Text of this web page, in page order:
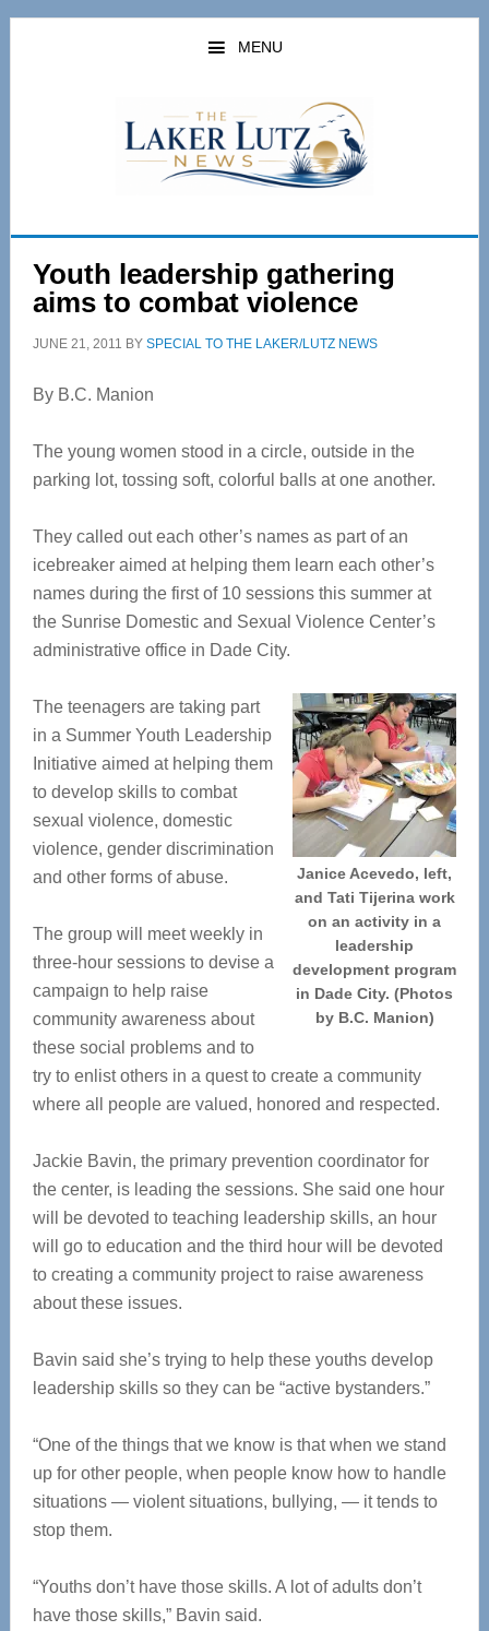
Skip
Skip
MENU
Youth leadership gathering
aims to combat violence
JUNE 21, 2011 BY SPECIAL TO THE LAKER/LUTZ NEWS
By B.C. Manion
The young women stood in a circle, outside in the
parking lot, tossing soft, colorful balls at one another.
They called out each other’s names as part of an
icebreaker aimed at helping them learn each other’s
names during the first of 10 sessions this summer at
the Sunrise Domestic and Sexual Violence Center’s
administrative office in Dade City.
Janice Acevedo, left,
and Tati Tijerina work
on an activity in a
leadership
development program
in Dade City. (Photos
by B.C. Manion)
The teenagers are taking part
in a Summer Youth Leadership
Initiative aimed at helping them
to develop skills to combat
sexual violence, domestic
violence, gender discrimination
and other forms of abuse.
The group will meet weekly in
three-hour sessions to devise a
campaign to help raise
community awareness about
these social problems and to
try to enlist others in a quest to create a community
where all people are valued, honored and respected.
Jackie Bavin, the primary prevention coordinator for
the center, is leading the sessions. She said one hour
will be devoted to teaching leadership skills, an hour
will go to education and the third hour will be devoted
to creating a community project to raise awareness
about these issues.
Bavin said she’s trying to help these youths develop
leadership skills so they can be “active bystanders.”
“One of the things that we know is that when we stand
up for other people, when people know how to handle
situations — violent situations, bullying, — it tends to
stop them.
“Youths don’t have those skills. A lot of adults don’t
have those skills,” Bavin said.